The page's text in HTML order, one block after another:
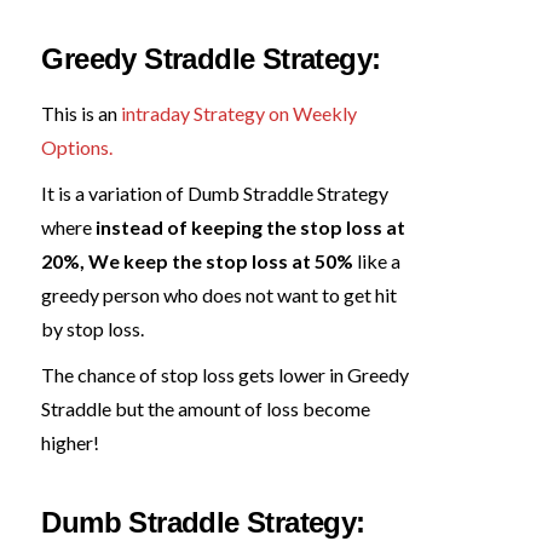
Greedy Straddle Strategy:
This is an intraday Strategy on Weekly
Options.
It is a variation of Dumb Straddle Strategy
where instead of keeping the stop loss at
20%, We keep the stop loss at 50% like a
greedy person who does not want to get hit
by stop loss.
The chance of stop loss gets lower in Greedy
Straddle but the amount of loss become
higher!
Dumb Straddle Strategy: